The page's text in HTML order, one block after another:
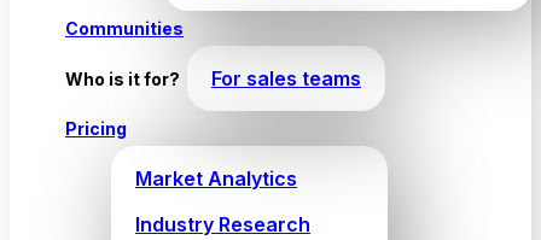
Communities
Who is it for? For sales teams
Pricing
Market Analytics
Industry Research